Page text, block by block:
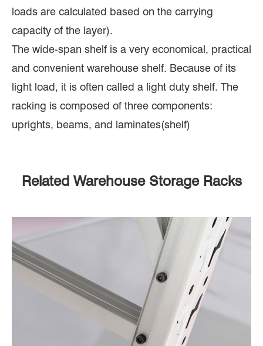
loads are calculated based on the carrying
capacity of the layer).
The wide-span shelf is a very economical, practical
and convenient warehouse shelf. Because of its
light load, it is often called a light duty shelf. The
racking is composed of three components:
uprights, beams, and laminates(shelf)
Related Warehouse Storage Racks